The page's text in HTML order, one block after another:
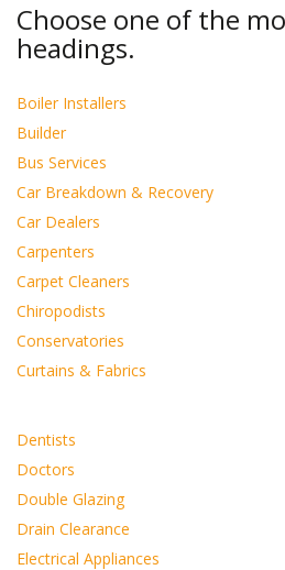
Choose one of the
headings.
Boiler Installers
Builder
Bus Services
Car Breakdown & Recovery
Car Dealers
Carpenters
Carpet Cleaners
Chiropodists
Conservatories
Curtains & Fabrics
Dentists
Doctors
Double Glazing
Drain Clearance
Electrical Appliances